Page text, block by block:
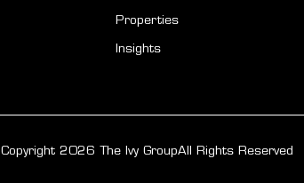
Properties
Insights
Copyright 2026 The Ivy GroupAll Rights Reserved